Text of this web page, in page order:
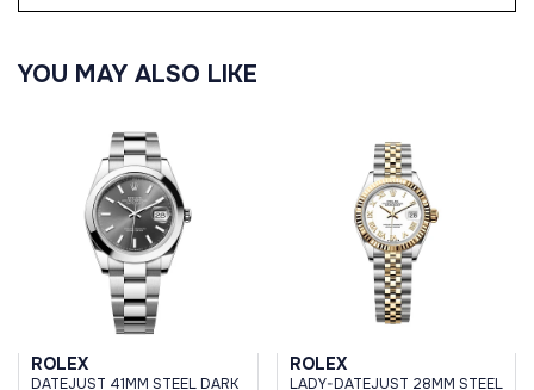
YOU MAY ALSO LIKE
ROLEX
DATEJUST 41MM STEEL DARK
ROLEX
LADY-DATEJUST 28MM STEEL